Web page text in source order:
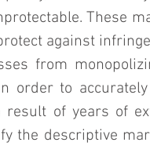
These
against
from
order to
result of years of
the descriptive